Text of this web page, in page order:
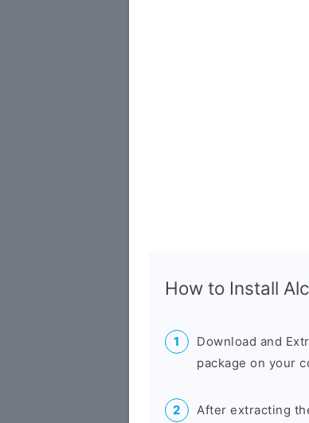
How to Install
Download and
package on your
After extracting